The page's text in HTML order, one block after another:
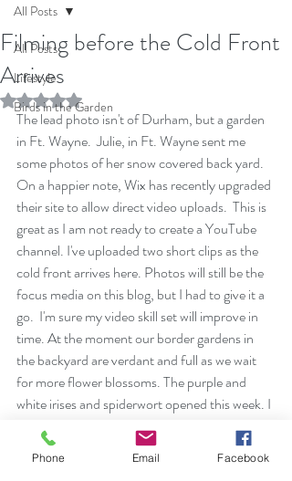
All Posts
Lifestyle
Birds in the Garden
All Posts
Filming before the Cold Front
Arrives
Rated NaN out of 5 stars.
The lead photo isn't of Durham, but a garden
in Ft. Wayne.  Julie, in Ft. Wayne sent me
some photos of her snow covered back yard.
On a happier note, Wix has recently upgraded
their site to allow direct video uploads.  This is
great as I am not ready to create a YouTube
channel. I've uploaded two short clips as the
cold front arrives here. Photos will still be the
focus media on this blog, but I had to give it a
go.  I'm sure my video skill set will improve in
time. At the moment our border gardens in
the backyard are verdant and full as we wait
for more flower blossoms. The purple and
white irises and spiderwort opened this week. I
hope that the Lavender Lavinka columbine
isn't damaged tonight.  We aren't expecting
snow, but temps will dip into the thirties.
Phone Email Facebook